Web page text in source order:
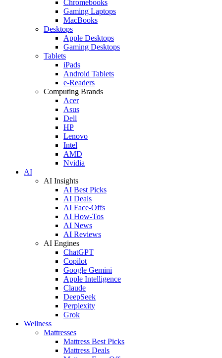
Chromebooks
Gaming Laptops
MacBooks
Desktops
Apple Desktops
Gaming Desktops
Tablets
iPads
Android Tablets
e-Readers
Computing Brands
Acer
Asus
Dell
HP
Lenovo
Intel
AMD
Nvidia
AI
AI Insights
AI Best Picks
AI Deals
AI Face-Offs
AI How-Tos
AI News
AI Reviews
AI Engines
ChatGPT
Copilot
Google Gemini
Apple Intelligence
Claude
DeepSeek
Perplexity
Grok
Wellness
Mattresses
Mattress Best Picks
Mattress Deals